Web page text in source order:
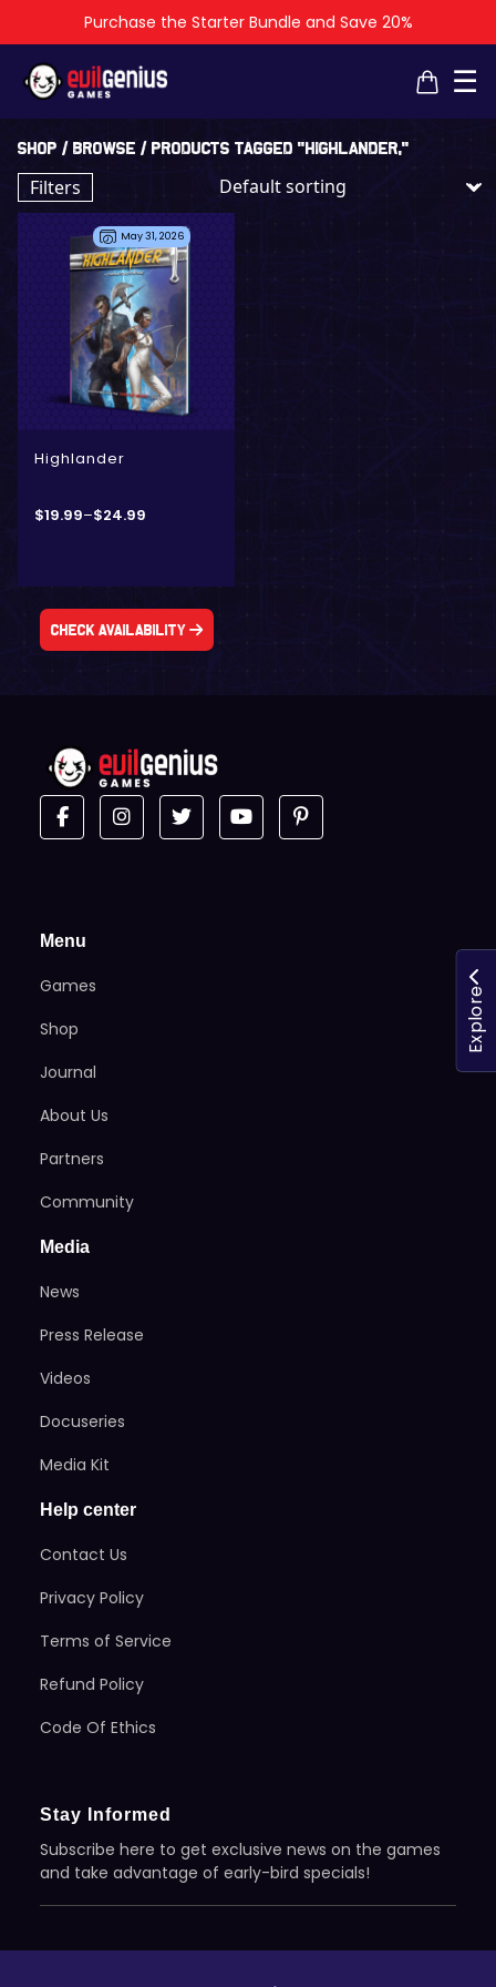
Purchase the Starter Bundle and Save 20%
☰
Shop / Browse / Products tagged “Highlander,”
Filters
Highlander
$19.99–$24.99
Check Availability
May 31, 2026
- Digital Only
- Physical + Digital
Menu
Games
Shop
Journal
About Us
Partners
Community
Media
News
Press Release
Videos
Docuseries
Media Kit
Help center
Contact Us
Privacy Policy
Terms of Service
Refund Policy
Code Of Ethics
Stay Informed
Subscribe here to get exclusive news on the games
and take advantage of early-bird specials!
×
×
Explore